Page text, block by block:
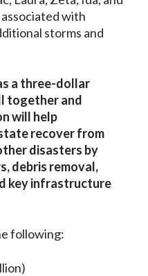
with
storms and
a three-dollar
together and
will help
recover from
disasters by
debris removal,
key infrastructure
following: